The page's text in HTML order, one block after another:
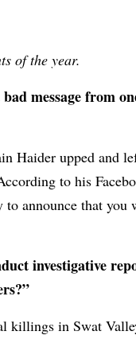
of the year.
message from
Haider upped and
to his
to announce that you
investigative
killings in Swat